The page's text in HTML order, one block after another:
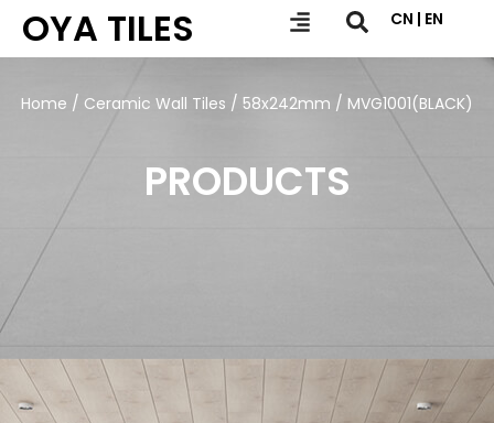
OYA TILES CN | EN
Home / Ceramic Wall Tiles / 58x242mm / MVG1001(BLACK)
PRODUCTS